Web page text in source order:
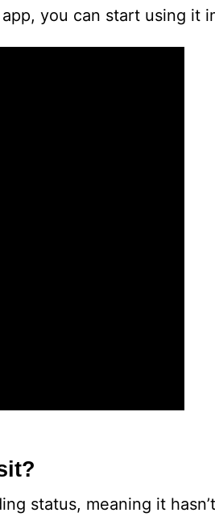
you can start using it
status, meaning it